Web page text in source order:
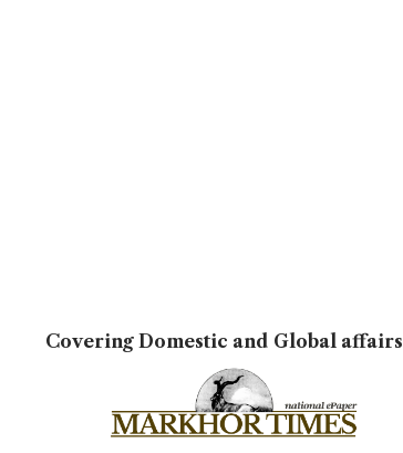
Covering Domestic and Global affairs